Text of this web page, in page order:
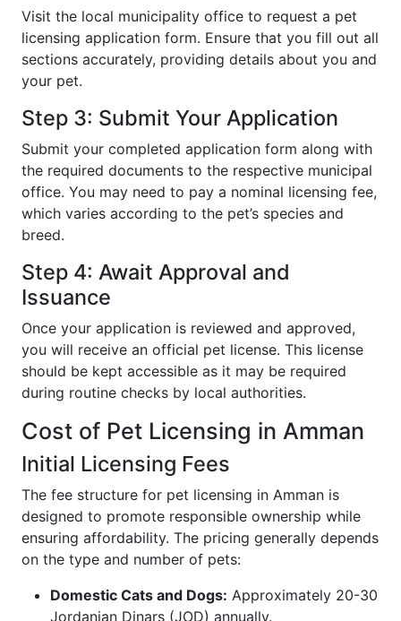
Visit the local municipality office to request a pet
licensing application form. Ensure that you fill out all
sections accurately, providing details about you and
your pet.
Step 3: Submit Your Application
Submit your completed application form along with
the required documents to the respective municipal
office. You may need to pay a nominal licensing fee,
which varies according to the pet’s species and
breed.
Step 4: Await Approval and
Issuance
Once your application is reviewed and approved,
you will receive an official pet license. This license
should be kept accessible as it may be required
during routine checks by local authorities.
Cost of Pet Licensing in Amman
Initial Licensing Fees
The fee structure for pet licensing in Amman is
designed to promote responsible ownership while
ensuring affordability. The pricing generally depends
on the type and number of pets:
Domestic Cats and Dogs: Approximately 20-30
Jordanian Dinars (JOD) annually.